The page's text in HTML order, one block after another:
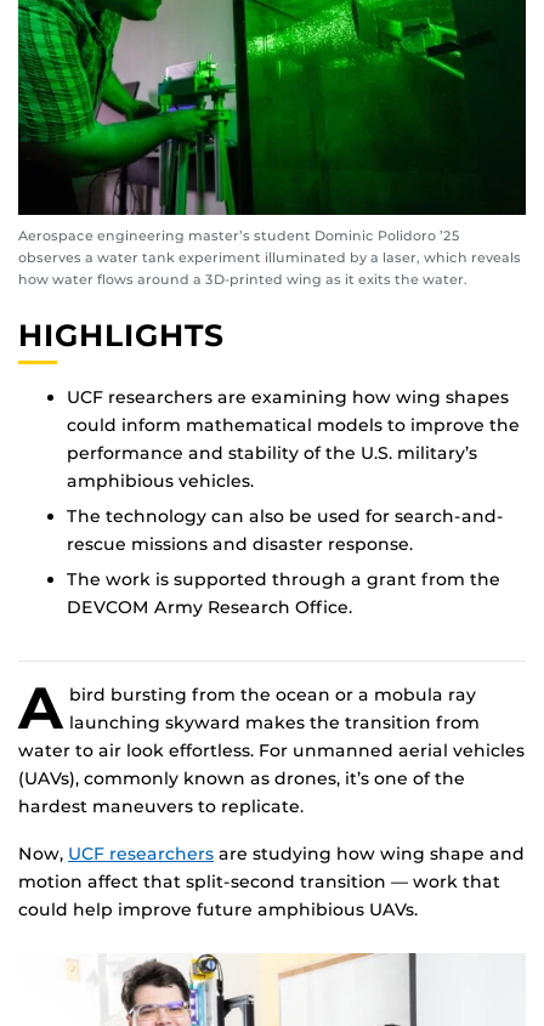
Aerospace engineering master’s student Dominic Polidoro ’25
observes a water tank experiment illuminated by a laser, which reveals
how water flows around a 3D-printed wing as it exits the water.
HIGHLIGHTS
UCF researchers are examining how wing shapes
could inform mathematical models to improve the
performance and stability of the U.S. military’s
amphibious vehicles.
The technology can also be used for search-and-
rescue missions and disaster response.
The work is supported through a grant from the
DEVCOM Army Research Office.
A bird bursting from the ocean or a mobula ray
launching skyward makes the transition from
water to air look effortless. For unmanned aerial vehicles
(UAVs), commonly known as drones, it’s one of the
hardest maneuvers to replicate.
Now, UCF researchers are studying how wing shape and
motion affect that split-second transition — work that
could help improve future amphibious UAVs.